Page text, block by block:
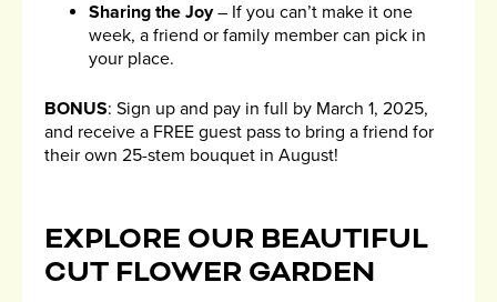
Sharing the Joy– If you can’t make it one
week, a friend or family member can pick in
your place.
BONUS: Sign up and pay in full by March 1, 2025,
and receive a FREE guest pass to bring a friend for
their own 25-stem bouquet in August!
EXPLORE OUR BEAUTIFUL
CUT FLOWER GARDEN